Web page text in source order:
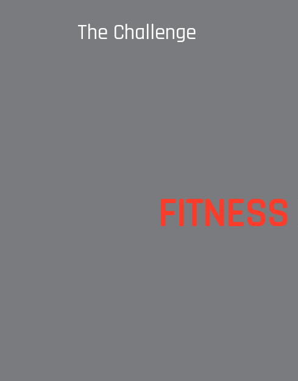
The Challenge
FITNESS